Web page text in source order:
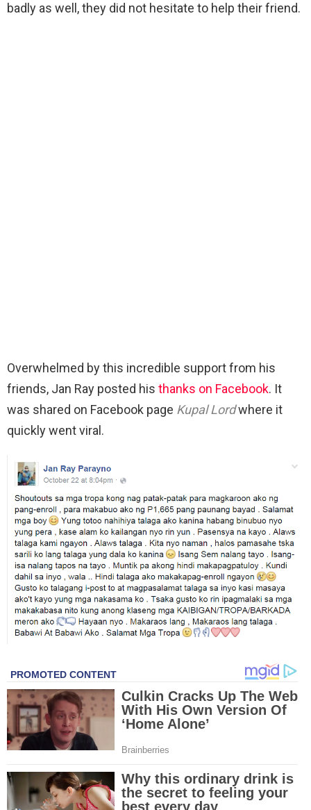
badly as well, they did not hesitate to help their friend.
Overwhelmed by this incredible support from his
friends, Jan Ray posted his thanks on Facebook. It
was shared on Facebook page Kupal Lordwhere it
quickly went viral.